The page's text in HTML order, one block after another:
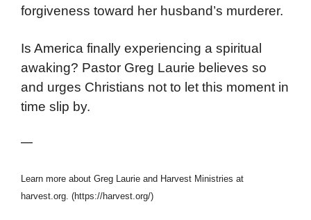
forgiveness toward her husband’s murderer.
Is America finally experiencing a spiritual
awaking? Pastor Greg Laurie believes so
and urges Christians not to let this moment in
time slip by.
—
Learn more about Greg Laurie and Harvest Ministries at
harvest.org. (https://harvest.org/)